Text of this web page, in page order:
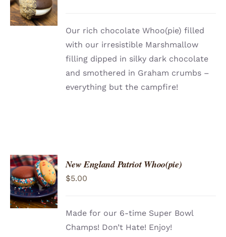
/
DETAILS
Our rich chocolate Whoo(pie) filled
with our irresistible Marshmallow
filling dipped in silky dark chocolate
and smothered in Graham crumbs –
everything but the campfire!
ADD TO
CART
/
DETAILS
New England Patriot Whoo(pie)
$5.00
Made for our 6-time Super Bowl
Champs! Don’t Hate! Enjoy!